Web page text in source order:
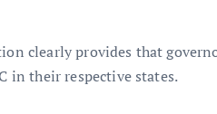
clearly provides that
in their respective states.